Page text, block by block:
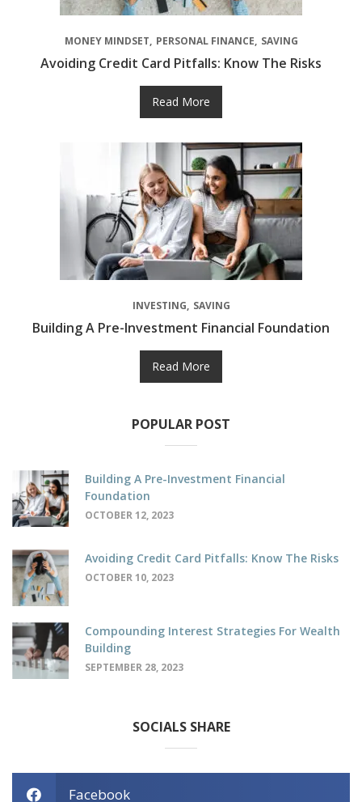
MONEY MINDSET PERSONAL FINANCE SAVING
Avoiding Credit Card Pitfalls: Know The Risks
Read More
INVESTING SAVING
Building A Pre-Investment Financial Foundation
Read More
POPULAR POST
Building A Pre-Investment Financial
Foundation
OCTOBER 12, 2023
Avoiding Credit Card Pitfalls: Know The Risks
OCTOBER 10, 2023
Compounding Interest Strategies For Wealth
Building
SEPTEMBER 28, 2023
SOCIALS SHARE
Facebook